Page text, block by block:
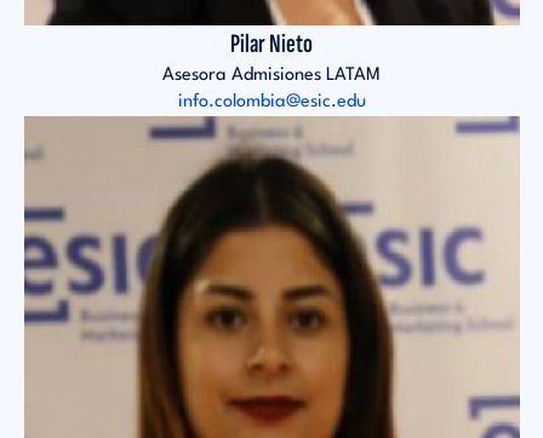
Pilar Nieto
Asesora Admisiones LATAM
info.colombia@esic.edu